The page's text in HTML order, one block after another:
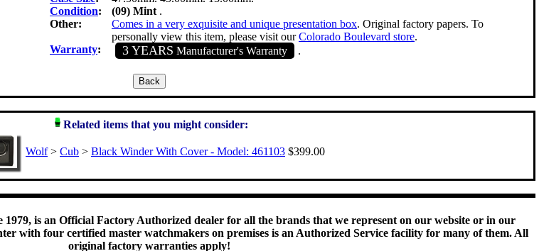
Condition: (09) Mint .
Other:
Comes in a very exquisite and unique presentation box. Original factory papers. To
personally view this item, please visit ourColorado Boulevard store.
Warranty: 3 YEARS Manufacturer's Warranty .
Related items that you might consider:
Wolf> Cub > Black Winder With Cover - Model: 461103 $399.00
is an Official Factory Authorized dealer for all the brands that we represent on our website or in our
with four certified master watchmakers on premises is an Authorized Service facility for many of them. All
original factory warranties apply!